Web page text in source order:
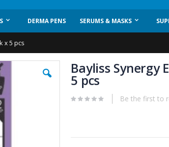
Search
DERMA PENS SERUMS & MASKS
x 5 pcs
Bayliss Synergy
5 pcs
Be the first to